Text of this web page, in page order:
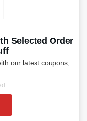
Selected Order
our latest coupons,